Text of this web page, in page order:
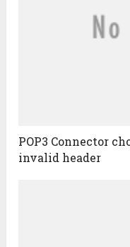
POP3 Connector
invalid header